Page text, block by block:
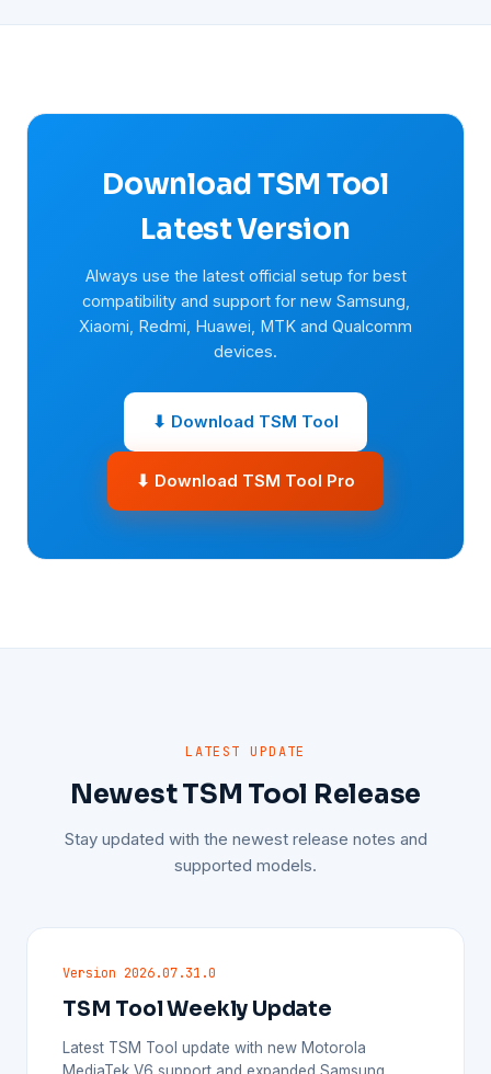
Download TSM Tool
Latest Version
Always use the latest official setup for best
compatibility and support for new Samsung,
Xiaomi, Redmi, Huawei, MTK and Qualcomm
devices.
⬇ Download TSM Tool
⬇ Download TSM Tool Pro
LATEST UPDATE
Newest TSM Tool Release
Stay updated with the newest release notes and
supported models.
Version 2026.07.31.0
TSM Tool Weekly Update
Latest TSM Tool update with new Motorola